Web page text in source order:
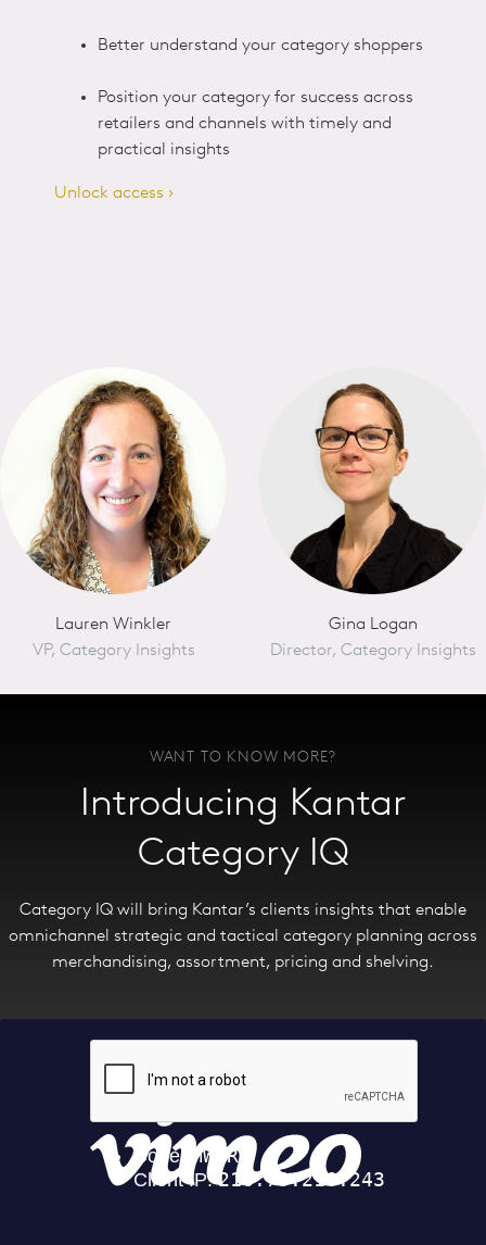
Better understand your category shoppers
Position your category for success across
retailers and channels with timely and
practical insights
Unlock access ›
Our Experts
Lauren Winkler
VP, Category Insights
Gina Logan
Director, Category Insights
WANT TO KNOW MORE?
Introducing Kantar
Category IQ
Category IQ will bring Kantar’s clients insights that enable
omnichannel strategic and tactical category planning across
merchandising, assortment, pricing and shelving.